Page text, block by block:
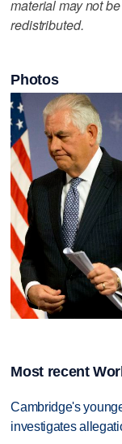
material may not
redistributed.
Photos
Most recent
Cambridge's
investigates